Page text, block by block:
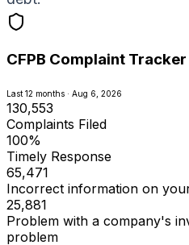
CFPB Complaint Tracker
Last 12 months · Aug 6, 2026
130,553
Complaints Filed
100%
Timely Response
65,471
Incorrect information on
25,881
Problem with a company's
problem